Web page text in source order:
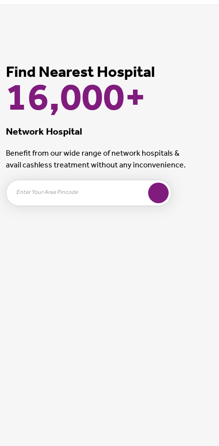
Find Nearest Hospital
16,000+
Network Hospital
Benefit from our wide range of network hospitals &
avail cashless treatment without any inconvenience.